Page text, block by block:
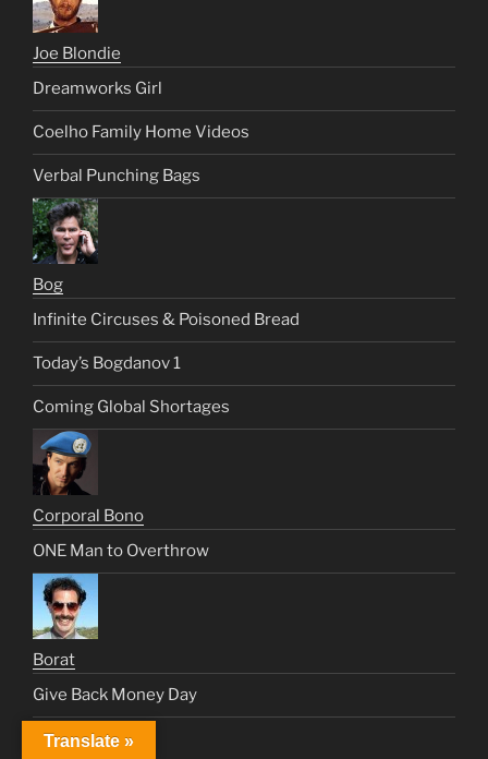
Joe Blondie
Dreamworks Girl
Coelho Family Home Videos
Verbal Punching Bags
Bog
Infinite Circuses & Poisoned Bread
Today’s Bogdanov 1
Coming Global Shortages
Corporal Bono
ONE Man to Overthrow
Borat
Give Back Money Day
ILLUMINUTTY
Translate »